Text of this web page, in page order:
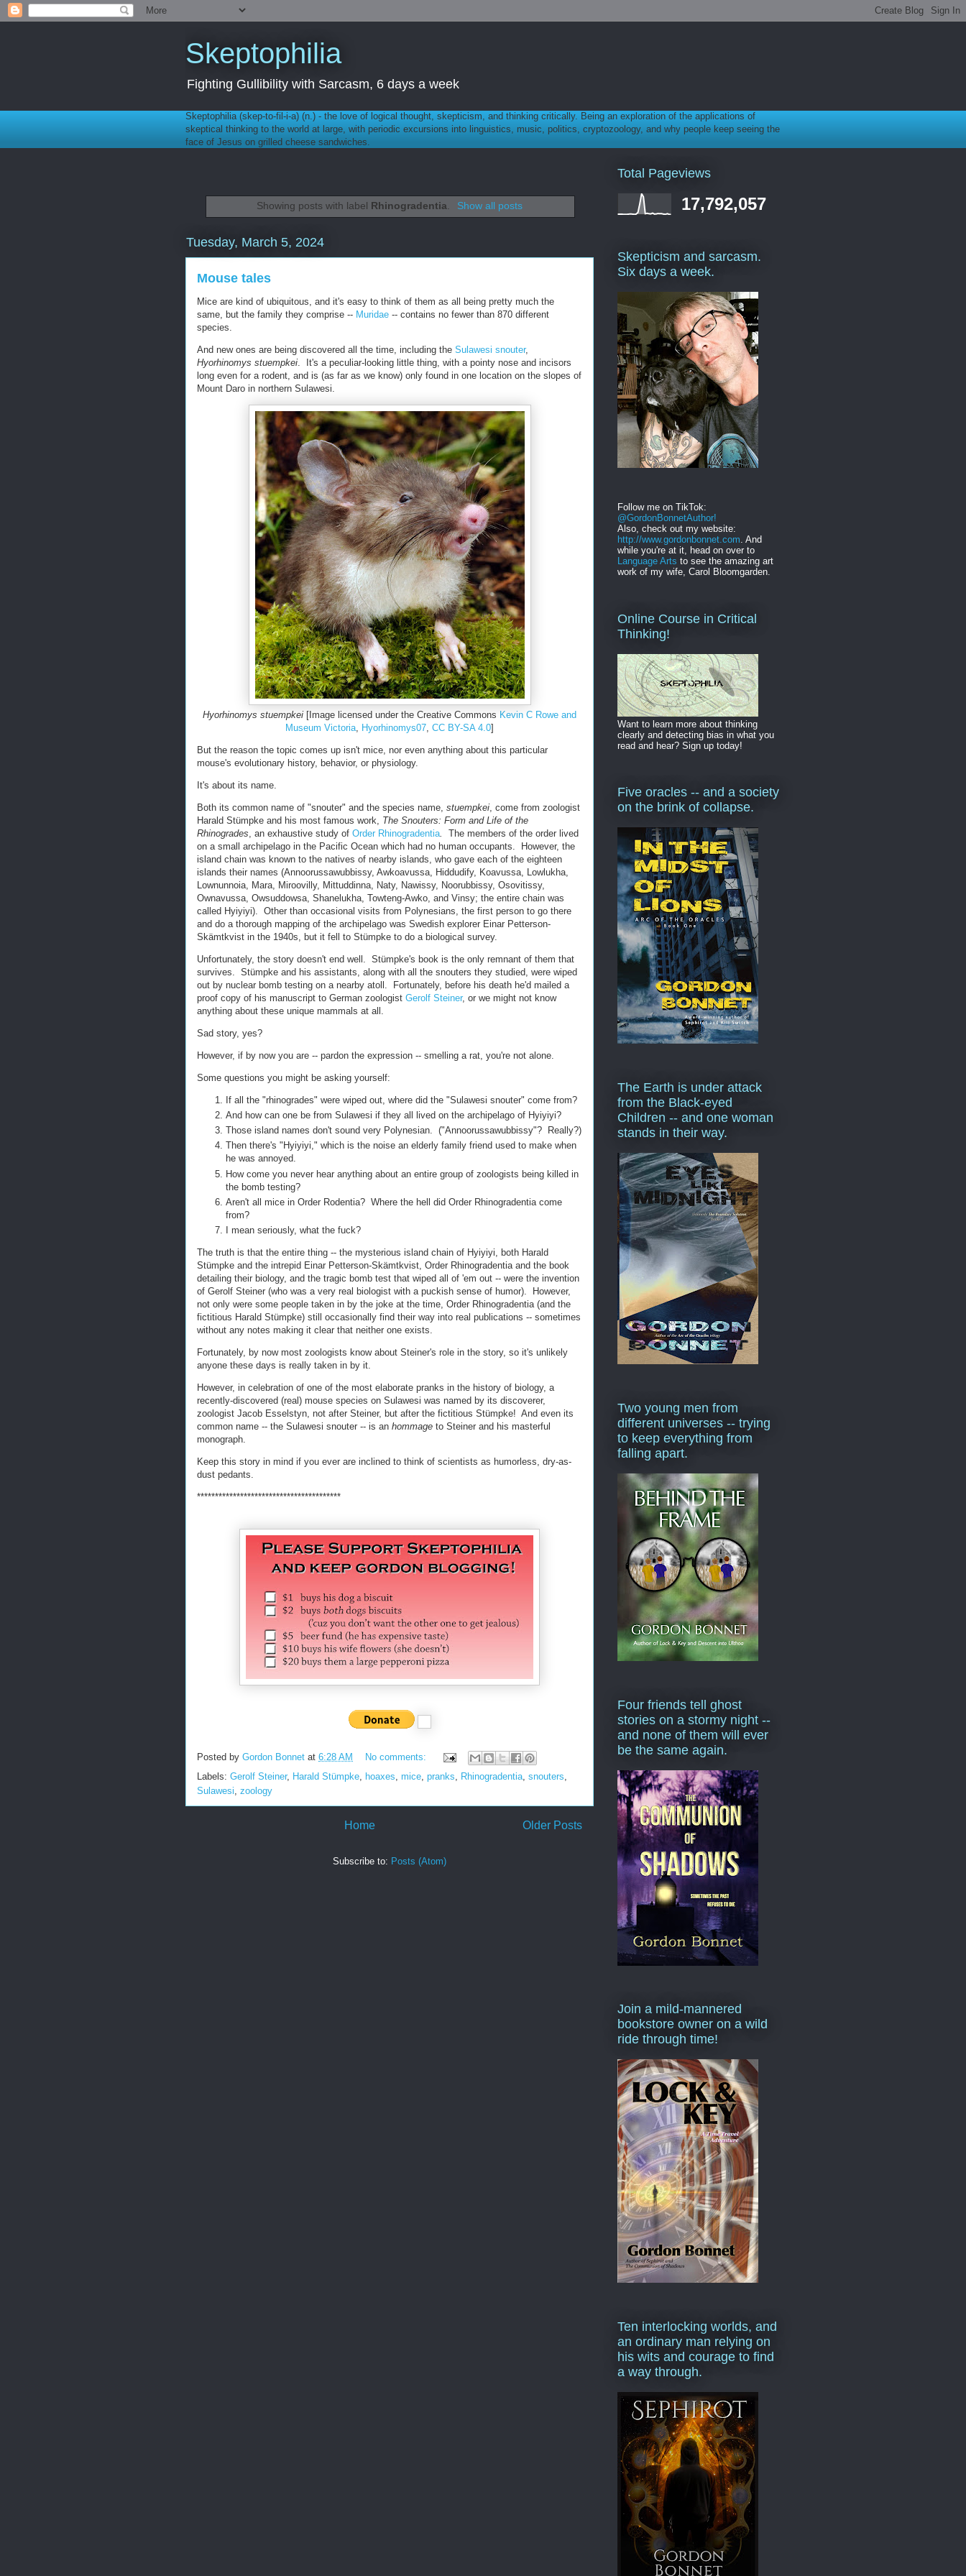
Skeptophilia
Fighting Gullibility with Sarcasm, 6 days a week
Skeptophilia (skep-to-fil-i-a) (n.) - the love of logical thought, skepticism, and thinking critically. Being an exploration of the applications of
skeptical thinking to the world at large, with periodic excursions into linguistics, music, politics, cryptozoology, and why people keep seeing the
face of Jesus on grilled cheese sandwiches.
Showing posts with label Rhinogradentia. Show all posts
Tuesday, March 5, 2024
Mouse tales
Mice are kind of ubiquitous, and it's easy to think of them as all being pretty much the
same, but the family they comprise -- Muridae -- contains no fewer than 870 different
species.
And new ones are being discovered all the time, including the Sulawesi snouter,
Hyorhinomys stuempkei . It's a peculiar-looking little thing, with a pointy nose and incisors
long even for a rodent, and is (as far as we know) only found in one location on the slopes of
Mount Daro in northern Sulawesi.
Hyorhinomys stuempkei[Image licensed under the Creative Commons Kevin C Rowe and
Museum Victoria Hyorhinomys07 CC BY-SA 4.0]
But the reason the topic comes up isn't mice, nor even anything about this particular
mouse's evolutionary history, behavior, or physiology.
It's about its name.
Both its common name of "snouter" and the species name, stuempkei , come from zoologist
Harald Stümpke and his most famous work, The Snouters: Form and Life of the
Rhinogrades , an exhaustive study of Order Rhinogradentia
The members of the order lived
on a small archipelago in the Pacific Ocean which had no human occupants. However, the
island chain was known to the natives of nearby islands, who gave each of the eighteen
islands their names (Annoorussawubbissy, Awkoavussa, Hiddudify, Koavussa, Lowlukha,
Lownunnoia, Mara, Miroovilly, Mittuddinna, Naty, Nawissy, Noorubbissy, Osovitissy,
Ownavussa, Owsuddowsa, Shanelukha, Towteng-Awko, and Vinsy; the entire chain was
called Hyiyiyi). Other than occasional visits from Polynesians, the first person to go there
and do a thorough mapping of the archipelago was Swedish explorer Einar Petterson-
Skämtkvist in the 1940s, but it fell to Stümpke to do a biological survey.
Unfortunately, the story doesn't end well. Stümpke's book is the only remnant of them that
survives. Stümpke and his assistants, along with all the snouters they studied, were wiped
out by nuclear bomb testing on a nearby atoll. Fortunately, before his death he'd mailed a
proof copy of his manuscript to German zoologist Gerolf Steiner, or we might not know
anything about these unique mammals at all.
Sad story, yes?
However, if by now you are -- pardon the expression -- smelling a rat, you're not alone.
Some questions you might be asking yourself:
If all the "rhinogrades" were wiped out, where did the "Sulawesi snouter" come from?
And how can one be from Sulawesi if they all lived on the archipelago of Hyiyiyi?
Those island names don't sound very Polynesian. ("Annoorussawubbissy"? Really?)
Then there's "Hyiyiyi," which is the noise an elderly family friend used to make when
he was annoyed.
How come you never hear anything about an entire group of zoologists being killed in
the bomb testing?
Aren't all mice in Order Rodentia? Where the hell did Order Rhinogradentia come
from?
I mean seriously, what the fuck?
The truth is that the entire thing -- the mysterious island chain of Hyiyiyi, both Harald
Stümpke and the intrepid Einar Petterson-Skämtkvist, Order Rhinogradentia and the book
detailing their biology, and the tragic bomb test that wiped all of 'em out -- were the invention
of Gerolf Steiner (who was a very real biologist with a puckish sense of humor). However,
not only were some people taken in by the joke at the time, Order Rhinogradentia (and the
fictitious Harald Stümpke) still occasionally find their way into real publications -- sometimes
without any notes making it clear that neither one exists.
Fortunately, by now most zoologists know about Steiner's role in the story, so it's unlikely
anyone these days is really taken in by it.
However, in celebration of one of the most elaborate pranks in the history of biology, a
recently-discovered (real) mouse species on Sulawesi was named by its discoverer,
zoologist Jacob Esselstyn, not after Steiner, but after the fictitious Stümpke! And even its
common name -- the Sulawesi snouter -- is an hommage to Steiner and his masterful
monograph.
Keep this story in mind if you ever are inclined to think of scientists as humorless, dry-as-
dust pedants.
****************************************
Posted by Gordon Bonnet at 6:28 AM
No comments:
Labels: Gerolf Steiner, Harald Stümpke hoaxes mice pranks Rhinogradentia snouters
Sulawesi zoology
Older Posts
Home
Subscribe to: Posts (Atom)
Total Pageviews
17,792,057
Skepticism and sarcasm.
Six days a week.
Follow me on TikTok:
@GordonBonnetAuthor!
Also, check out my website:
http://www.gordonbonnet.com . And
while you're at it, head on over to
Language Arts to see the amazing art
work of my wife, Carol Bloomgarden.
Online Course in Critical
Thinking!
Want to learn more about thinking
clearly and detecting bias in what you
read and hear? Sign up today!
Five oracles -- and a society
on the brink of collapse.
The Earth is under attack
from the Black-eyed
Children -- and one woman
stands in their way.
Two young men from
different universes -- trying
to keep everything from
falling apart.
Four friends tell ghost
stories on a stormy night --
and none of them will ever
be the same again.
Join a mild-mannered
bookstore owner on a wild
ride through time!
Ten interlocking worlds, and
an ordinary man relying on
his wits and courage to find
a way through.